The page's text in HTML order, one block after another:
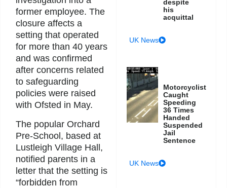
former employee. The
closure affects a
setting that operated
for more than 40 years
and was confirmed
after concerns related
to safeguarding
policies were raised
with Ofsted in May.
The popular Orchard
Pre-School, based at
Lustleigh Village Hall,
notified parents in a
letter that the setting is
“forbidden from
despite
his
acquittal
UK News
Motorcyclist
Caught
Speeding
36 Times
Handed
Suspended
Jail
Sentence
UK News